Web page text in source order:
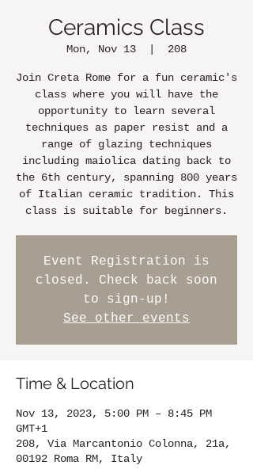
Ceramics Class
Mon, Nov 13 208
Join Creta Rome for a fun ceramic's
class where you will have the
opportunity to learn several
techniques as paper resist and a
range of glazing techniques
including maiolica dating back to
the 6th century, spanning 800 years
of Italian ceramic tradition. This
class is suitable for beginners.
Event Registration is
closed. Check back soon
to sign-up!
See other events
Time & Location
Nov 13, 2023, 5:00 PM – 8:45 PM
GMT+1
208, Via Marcantonio Colonna, 21a,
00192 Roma RM, Italy